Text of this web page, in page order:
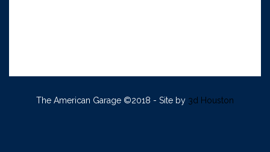
The American Garage ©2018 - Site by 3d Houston